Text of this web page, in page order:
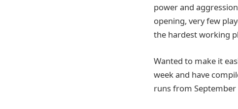
power and
opening, very few
the hardest working
Wanted to make it
week and have
runs from September